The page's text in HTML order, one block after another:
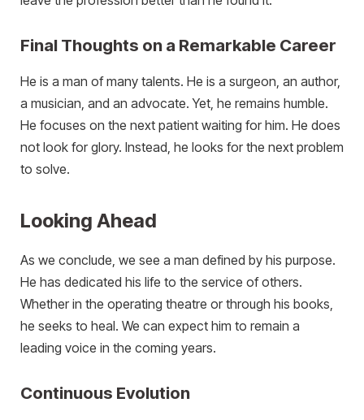
Final Thoughts on a Remarkable Career
He is a man of many talents. He is a surgeon, an author,
a musician, and an advocate. Yet, he remains humble.
He focuses on the next patient waiting for him. He does
not look for glory. Instead, he looks for the next problem
to solve.
Looking Ahead
As we conclude, we see a man defined by his purpose.
He has dedicated his life to the service of others.
Whether in the operating theatre or through his books,
he seeks to heal. We can expect him to remain a
leading voice in the coming years.
Continuous Evolution